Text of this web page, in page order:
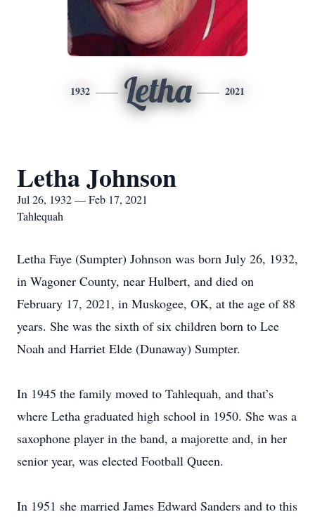
1932 Letha 2021
Letha Johnson
Jul 26, 1932 — Feb 17, 2021
Tahlequah
Letha Faye (Sumpter) Johnson was born July 26, 1932,
in Wagoner County, near Hulbert, and died on
February 17, 2021, in Muskogee, OK, at the age of 88
years. She was the sixth of six children born to Lee
Noah and Harriet Elde (Dunaway) Sumpter.
In 1945 the family moved to Tahlequah, and that’s
where Letha graduated high school in 1950. She was a
saxophone player in the band, a majorette and, in her
senior year, was elected Football Queen.
In 1951 she married James Edward Sanders and to this